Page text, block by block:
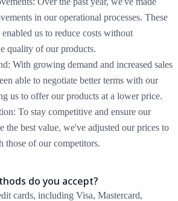
in our operational processes. These
us to reduce costs without
quality of our products.
With growing demand and increased sales
able to negotiate better terms with our
us to offer our products at a lower price.
To stay competitive and ensure our
the best value, we've adjusted our prices to
those of our competitors.
do you accept?
cards, including Visa, Mastercard,